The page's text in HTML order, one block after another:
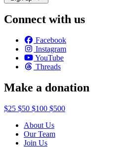
Connect with us
Facebook
Instagram
YouTube
Threads
Make a donation
$25 $50 $100 $500
About Us
Our Team
Join Us